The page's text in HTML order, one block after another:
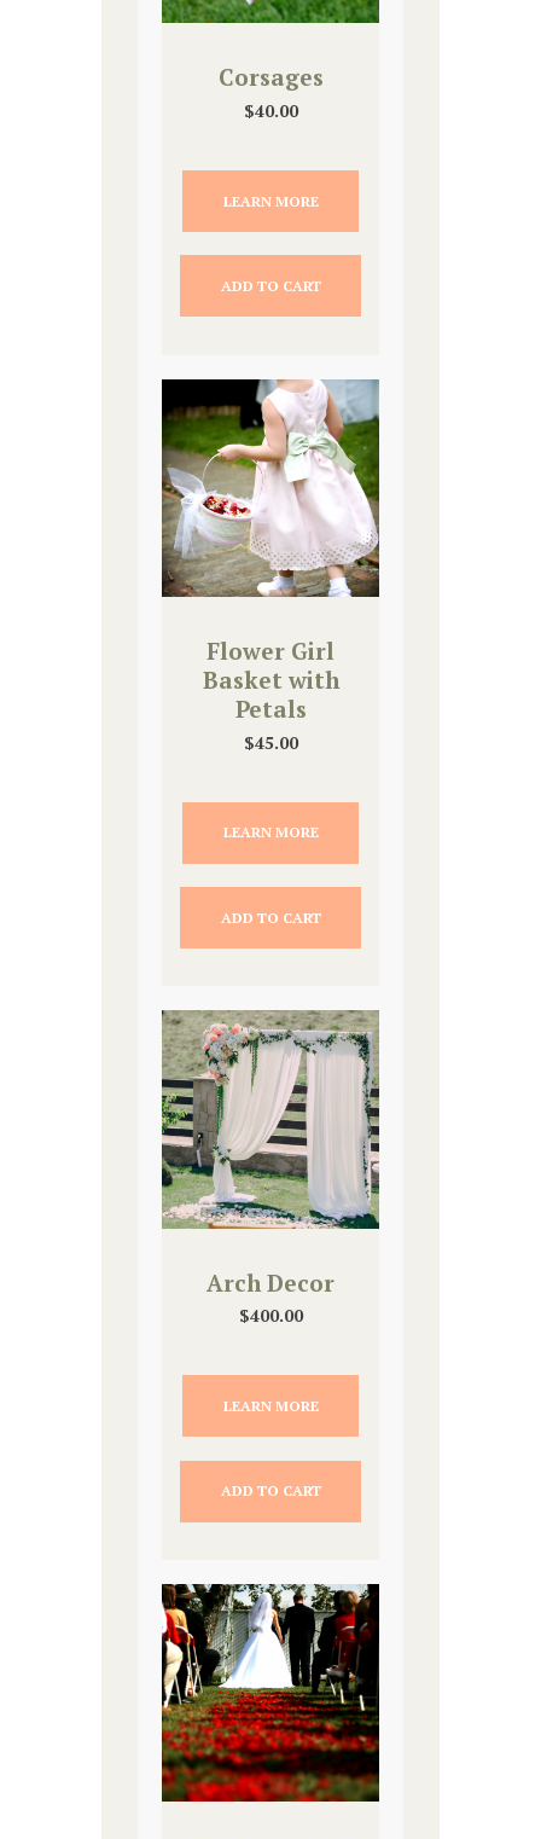
Corsages
$40.00
LEARN MORE
ADD TO CART
Flower Girl
Basket with
Petals
$45.00
LEARN MORE
ADD TO CART
Arch Decor
$400.00
LEARN MORE
ADD TO CART